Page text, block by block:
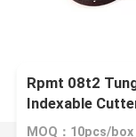
Rpmt 08t2
Indexable
MOQ：10pcs/box